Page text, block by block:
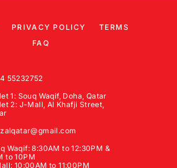
PRIVACY POLICY
TERMS
FAQ
55232752
1: Souq Waqif, Doha, Qatar
2: J-Mall, Al Khafji Street,
Waqif: 8:30AM to 12:30PM &
to 10PM
10:00AM to 11:00PM